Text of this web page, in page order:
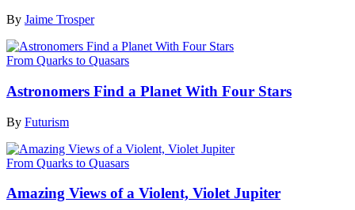
By Jaime Trosper
From Quarks to Quasars
Astronomers Find a Planet With Four Stars
By Futurism
From Quarks to Quasars
Amazing Views of a Violent, Violet Jupiter